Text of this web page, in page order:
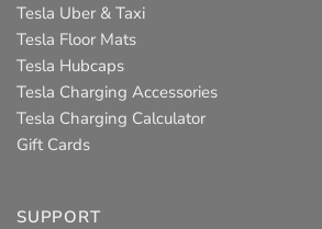
Tesla Uber & Taxi
Tesla Floor Mats
Tesla Hubcaps
Tesla Charging Accessories
Tesla Charging Calculator
Gift Cards
SUPPORT